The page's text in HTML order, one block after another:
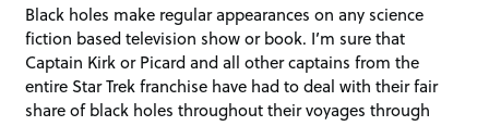
Black holes make regular appearances on any science
fiction based television show or book. I’m sure that
Captain Kirk or Picard and all other captains from the
entire Star Trek franchise have had to deal with their fair
share of black holes throughout their voyages through